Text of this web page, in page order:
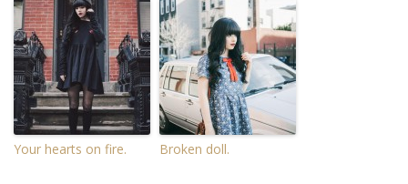
Your hearts on fire. Broken doll.